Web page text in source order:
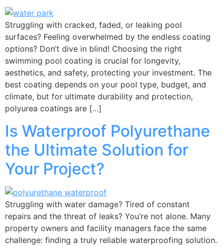
Struggling with cracked, faded, or leaking pool
surfaces? Feeling overwhelmed by the endless coating
options? Don’t dive in blind! Choosing the right
swimming pool coating is crucial for longevity,
aesthetics, and safety, protecting your investment. The
best coating depends on your pool type, budget, and
climate, but for ultimate durability and protection,
polyurea coatings are […]
Is Waterproof Polyurethane
the Ultimate Solution for
Your Project?
Struggling with water damage? Tired of constant
repairs and the threat of leaks? You’re not alone. Many
property owners and facility managers face the same
challenge: finding a truly reliable waterproofing solution.